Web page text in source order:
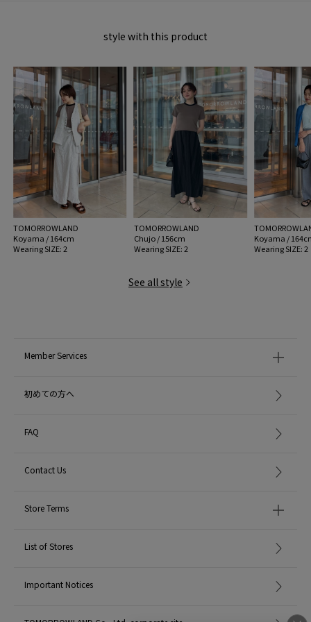
item code: 32-03-62-03004
MODEL:
16 Grey: 174cm B78 W58 H86
Wearing SIZE: 2
MATERIAL: 100% cotton
MADE IN: China
handling:
style with this product
TOMORROWLAND
Koyama / 164cm
Wearing SIZE: 2
TOMORROWLAND
Chujo / 156cm
Wearing SIZE: 2
Koyama /
Wearing SIZE: 2
See all style
Member Services
初めての方へ
FAQ
Contact Us
Store Terms
List of Stores
Important Notices